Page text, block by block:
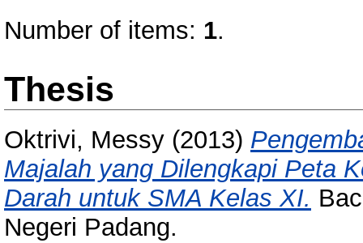
Number of items: 1.
Thesis
Oktrivi, Messy (2013)
Majalah yang Dilengkapi Peta
Darah untuk SMA Kelas XI.
Negeri Padang.